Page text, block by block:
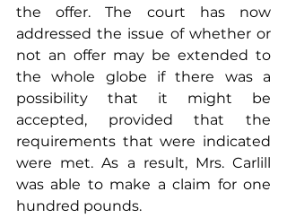
the offer. The court has now
addressed the issue of whether or
not an offer may be extended to
the whole globe if there was a
possibility that it might be
accepted, provided that the
requirements that were indicated
were met. As a result, Mrs. Carlill
was able to make a claim for one
hundred pounds.